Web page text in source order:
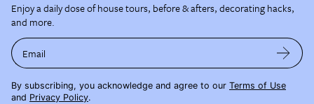
Enjoy a daily dose of house tours, before & afters, decorating hacks,
and more.
Email
By subscribing, you acknowledge and agree to our Terms of Use
and Privacy Policy.